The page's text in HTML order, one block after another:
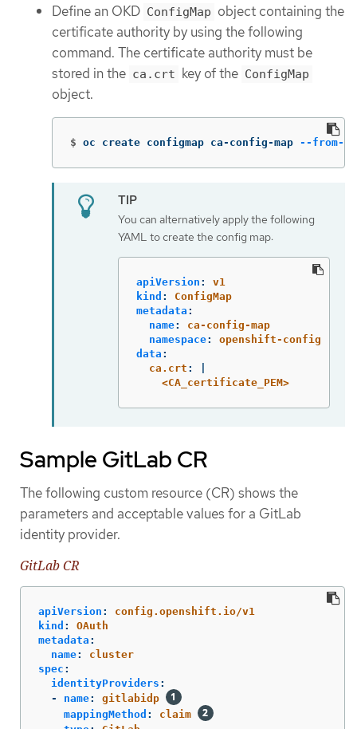
Define an OKD ConfigMap object containing the
certificate authority by using the following
command. The certificate authority must be
stored in the ca.crt key of the ConfigMap
object.
$ oc create configmap ca-config-map --from-
You can alternatively apply the following
YAML to create the config map:
apiVersion :
v1
kind :
ConfigMap
metadata :
name:
ca-config-map
namespace:
openshift-config
data :
ca.crt :
<CA_certificate_PEM>
Sample GitLab CR
The following custom resource (CR) shows the
parameters and acceptable values for a GitLab
identity provider.
GitLab CR
apiVersion :
config.openshift.io/v1
kind :
OAuth
metadata :
name:
cluster
spec :
identityProviders :
-
name:
gitlabidp
mappingMethod :
claim